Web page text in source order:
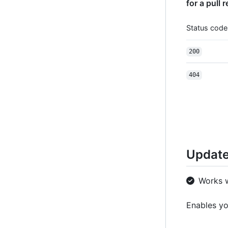
for a pull
Status code
200
404
Works
Enables